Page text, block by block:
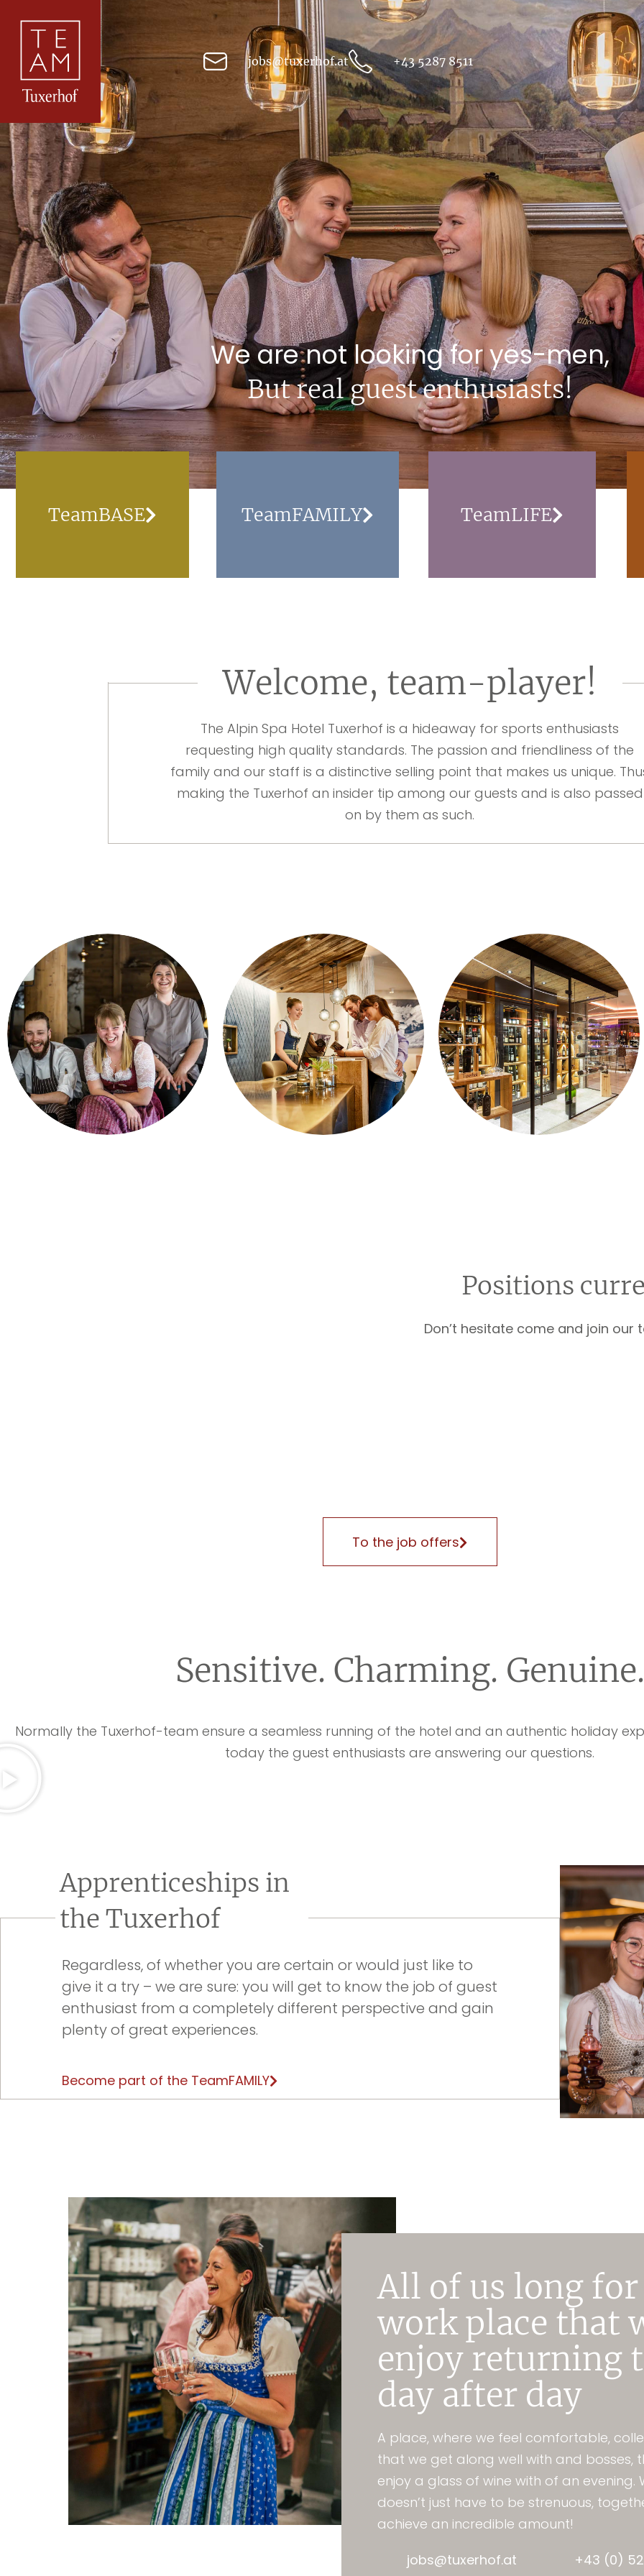
jobs@tuxerhof.at +43 5287 8511
We are not looking for yes-men,
But real guest enthusiasts!
TeamBASE TeamFAMILY TeamLIFE
Welcome, team-player!
The Alpin Spa Hotel Tuxerhof is a hideaway for sports enthusiasts
requesting high quality standards. The passion and friendliness of the
family and our staff is a distinctive selling point that makes us unique.
making the Tuxerhof an insider tip among our guests and is also passed
on by them as such.
Positions
Don’t hesitate come and join
To the job offers
Sensitive. Charming. Genuine.
Normally the Tuxerhof-team ensure a seamless running of the hotel and an authentic holiday
today the guest enthusiasts are answering our questions.
Apprenticeships in
the Tuxerhof
Regardless, of whether you are certain or would just like to
give it a try – we are sure: you will get to know the job of guest
enthusiast from a completely different perspective and gain
plenty of great experiences.
Become part of the TeamFAMILY
All of us long for
work place that
enjoy returning
day after day
A place, where we feel comfortable,
that we get along well with and bosses,
enjoy a glass of wine with of an evening.
doesn’t just have to be strenuous,
achieve an incredible amount!
jobs@tuxerhof.at
+43 (0)